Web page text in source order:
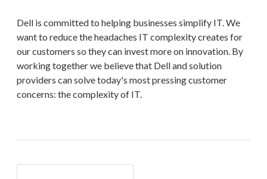
Dell is committed to helping businesses simplify IT. We
want to reduce the headaches IT complexity creates for
our customers so they can invest more on innovation. By
working together we believe that Dell and solution
providers can solve today's most pressing customer
concerns: the complexity of IT.